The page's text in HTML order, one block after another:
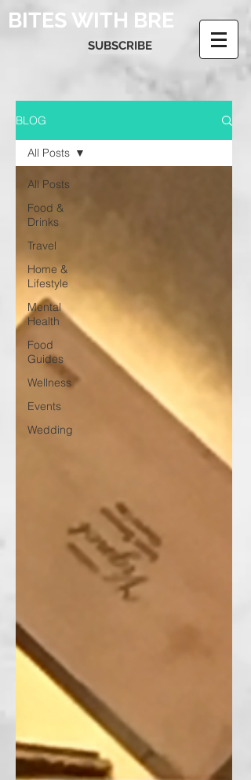
BITES WITH BRE
SUBSCRIBE
BLOG
All Posts
Food &
Drinks
Travel
Home &
Lifestyle
Mental
Health
Food
Guides
Wellness
Events
Wedding
All Posts